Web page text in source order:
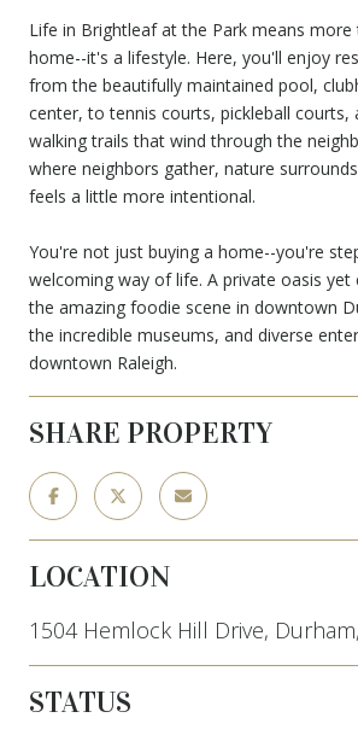
Life in Brightleaf at the Park means
home--it's a lifestyle. Here, you'll enjoy
from the beautifully maintained pool,
center, to tennis courts, pickleball courts,
walking trails that wind through the
where neighbors gather, nature
feels a little more intentional.
You're not just buying a home--you're
welcoming way of life. A private oasis yet
the amazing foodie scene in downtown
the incredible museums, and diverse
downtown Raleigh.
SHARE PROPERTY
LOCATION
1504 Hemlock Hill Drive,
STATUS